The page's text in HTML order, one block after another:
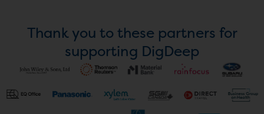
Thank you to these partners for
supporting DigDeep